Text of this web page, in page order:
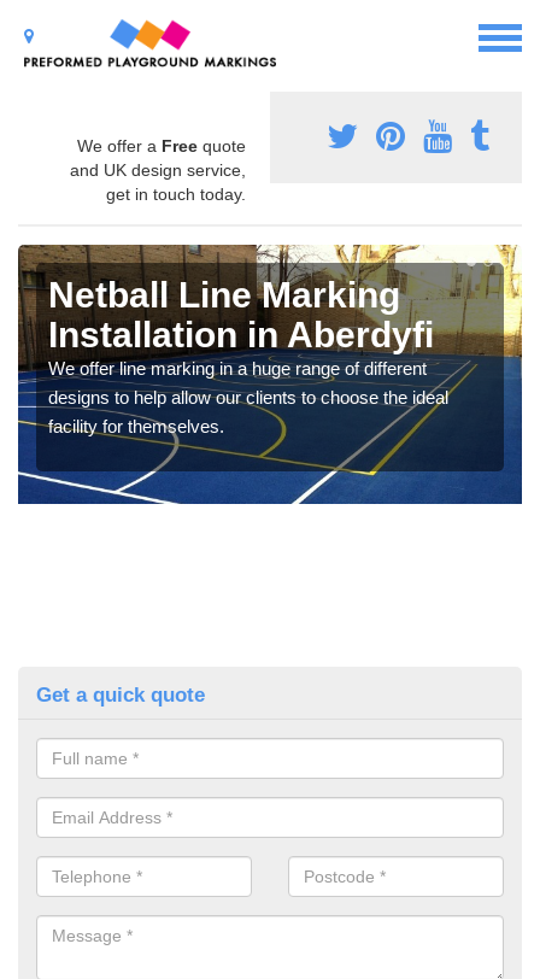
We offer a Free quote
and UK design service,
get in touch today.
Netball Line Marking
Installation in Aberdyfi
We offer line marking in a huge range of different
designs to help allow our clients to choose the ideal
facility for themselves.
Get a quick quote